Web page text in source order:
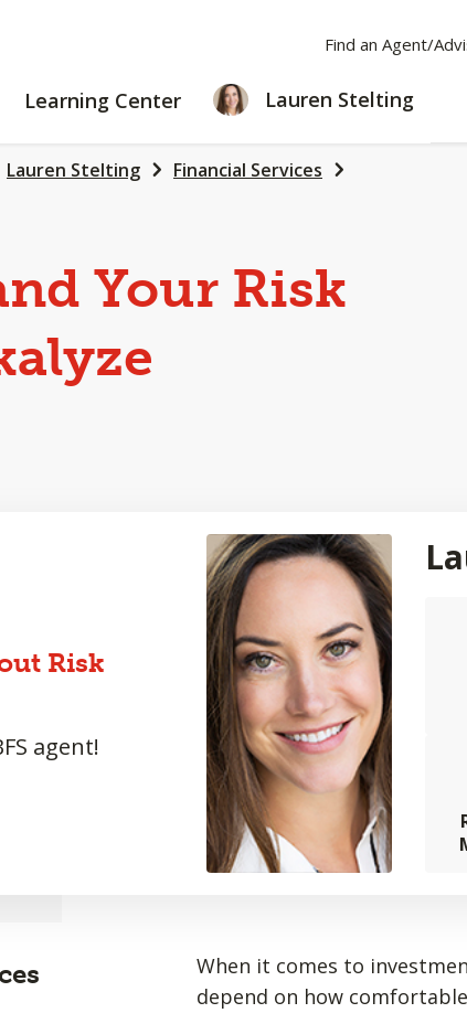
Find an Agent/
FINANCIAL
Learning Center
LEARNING
CENTER
Lauren Stelting
Lauren Stelting
Financial Services
Your Risk
Risk
agent!
When it comes to
depend on how